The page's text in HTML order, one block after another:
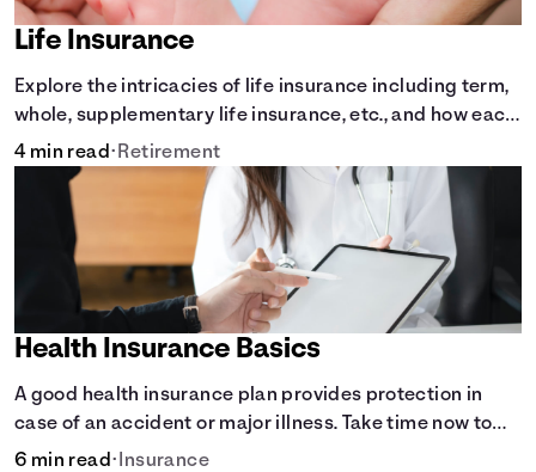
Life Insurance
Explore the intricacies of life insurance including term,
whole, supplementary life insurance, etc., and how each
have their own purposes and benefits.
4 min read• Retirement
Health Insurance Basics
A good health insurance plan provides protection in
case of an accident or major illness. Take time now to
learn how it helps with this simple guide.
6 min read• Insurance